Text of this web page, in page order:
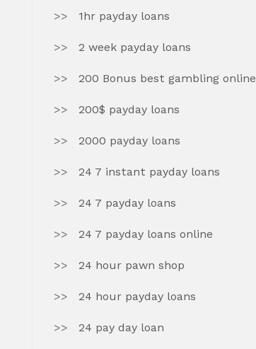
1hr payday loans
2 week payday loans
200 Bonus best gambling online
200$ payday loans
2000 payday loans
24 7 instant payday loans
24 7 payday loans
24 7 payday loans online
24 hour pawn shop
24 hour payday loans
24 pay day loan